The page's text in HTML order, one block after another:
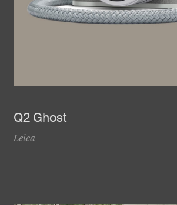
Q2 Ghost
Leica